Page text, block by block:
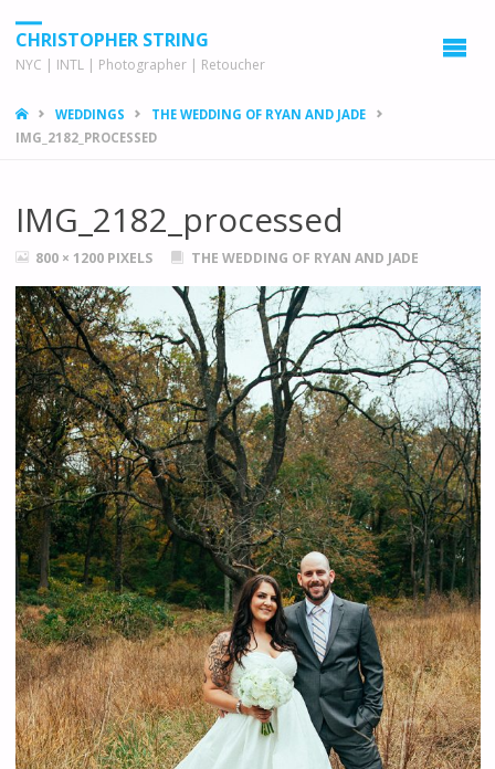
CHRISTOPHER STRING
NYC | INTL | Photographer | Retoucher
HOMEWEDDINGS
THE WEDDING OF RYAN AND JADE
IMG_2182_PROCESSED
IMG_2182_processed
FULL800 × 1200 PIXELS THE WEDDING OF RYAN AND JADE